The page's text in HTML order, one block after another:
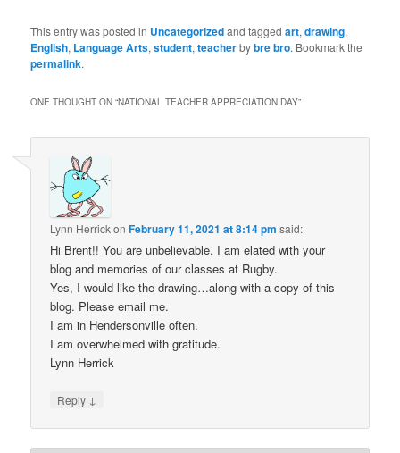
This entry was posted in Uncategorizedand taggedart,drawing,
English, Language Arts,student,teacherbybre bro. Bookmark the
permalink.
ONE THOUGHT ON “NATIONAL TEACHER APPRECIATION DAY”
Lynn HerrickonFebruary 11, 2021 at 8:14 pm said:
Hi Brent!! You are unbelievable. I am elated with your
blog and memories of our classes at Rugby.
Yes, I would like the drawing…along with a copy of this
blog. Please email me.
I am in Hendersonville often.
I am overwhelmed with gratitude.
Lynn Herrick
Reply ↓